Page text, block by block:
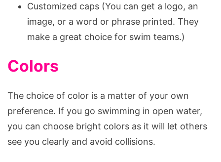
Customized caps (You can get a logo, an
image, or a word or phrase printed. They
make a great choice for swim teams.)
Colors
The choice of color is a matter of your own
preference. If you go swimming in open water,
you can choose bright colors as it will let others
see you clearly and avoid collisions.